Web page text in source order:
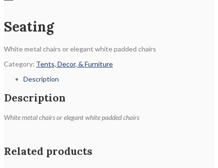
Seating
White metal chairs or elegant white padded chairs
Category: Tents, Decor, & Furniture
Description
Description
White metal chairs or elegant white padded chairs
Related products